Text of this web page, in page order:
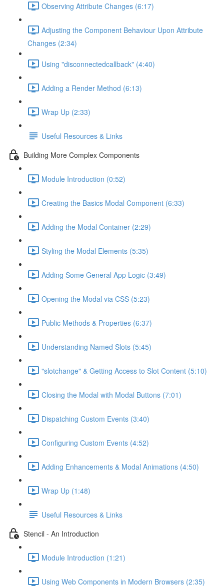
Observing Attribute Changes (6:17)
Adjusting the Component Behaviour Upon Attribute
Changes (2:34)
Using "disconnectedcallback" (4:40)
Adding a Render Method (6:13)
Wrap Up (2:33)
Useful Resources & Links
Building More Complex Components
Module Introduction (0:52)
Creating the Basics Modal Component (6:33)
Adding the Modal Container (2:29)
Styling the Modal Elements (5:35)
Adding Some General App Logic (3:49)
Opening the Modal via CSS (5:23)
Public Methods & Properties (6:37)
Understanding Named Slots (5:45)
"slotchange" & Getting Access to Slot Content (5:10)
Closing the Modal with Modal Buttons (7:01)
Dispatching Custom Events (3:40)
Configuring Custom Events (4:52)
Adding Enhancements & Modal Animations (4:50)
Wrap Up (1:48)
Useful Resources & Links
Stencil - An Introduction
Module Introduction (1:21)
Using Web Components in Modern Browsers (2:35)